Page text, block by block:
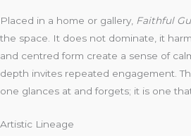
Placed in a home or gallery, Faithful
the space. It does not dominate, it
and centred form create a sense of
depth invites repeated engagement.
one glances at and forgets; it is one
Artistic Lineage